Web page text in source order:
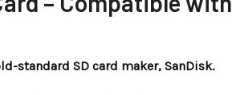
standard SD card maker, SanDisk.